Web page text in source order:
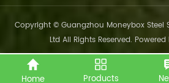
Copyright © Guangzhou Moneybox Steel
Ltd All Rights Reserved.
Home Products